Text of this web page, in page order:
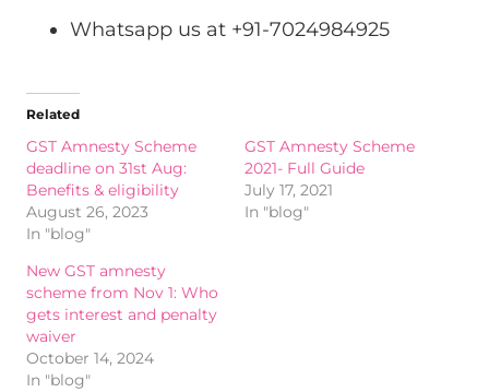
Whatsapp us at +91-7024984925
Related
GST Amnesty Scheme
deadline on 31st Aug:
Benefits & eligibility
August 26, 2023
In "blog"
GST Amnesty Scheme
2021- Full Guide
July 17, 2021
In "blog"
New GST amnesty
scheme from Nov 1: Who
gets interest and penalty
waiver
October 14, 2024
In "blog"